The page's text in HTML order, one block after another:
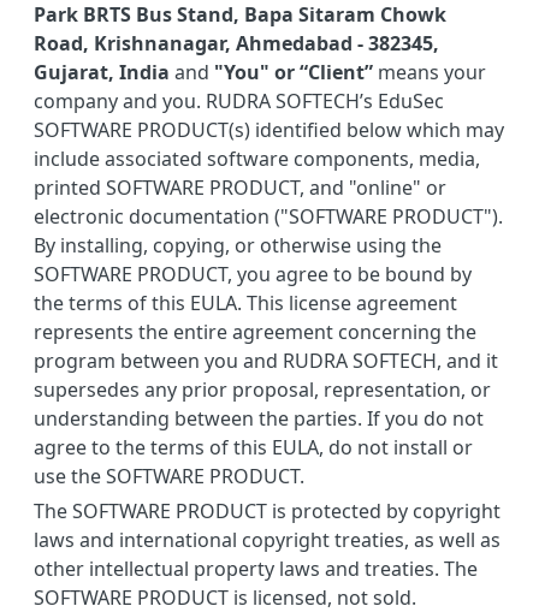
Park BRTS Bus Stand, Bapa Sitaram Chowk
Road, Krishnanagar, Ahmedabad - 382345,
Gujarat, India and "You" or “Client” means your
company and you. RUDRA SOFTECH’s EduSec
SOFTWARE PRODUCT(s) identified below which may
include associated software components, media,
printed SOFTWARE PRODUCT, and "online" or
electronic documentation ("SOFTWARE PRODUCT").
By installing, copying, or otherwise using the
SOFTWARE PRODUCT, you agree to be bound by
the terms of this EULA. This license agreement
represents the entire agreement concerning the
program between you and RUDRA SOFTECH, and it
supersedes any prior proposal, representation, or
understanding between the parties. If you do not
agree to the terms of this EULA, do not install or
use the SOFTWARE PRODUCT.
The SOFTWARE PRODUCT is protected by copyright
laws and international copyright treaties, as well as
other intellectual property laws and treaties. The
SOFTWARE PRODUCT is licensed, not sold.